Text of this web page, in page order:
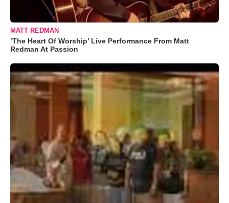
MATT REDMAN
‘The Heart Of Worship’ Live Performance From Matt
Redman At Passion